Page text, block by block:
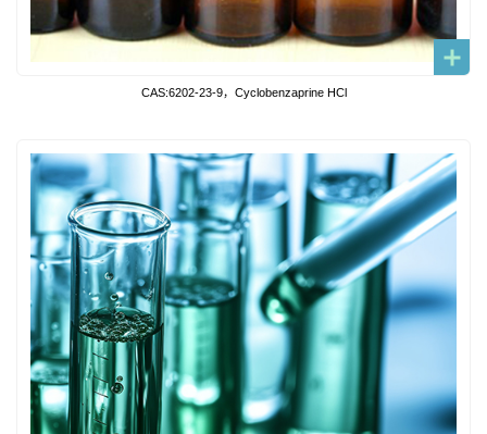
CAS:6202-23-9，Cyclobenzaprine HCl